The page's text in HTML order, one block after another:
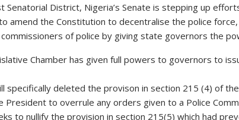
Senatorial District, Nigeria’s Senate is stepping up
amend the Constitution to decentralise the police
of police by giving state governors the
Chamber has given full powers to governors to
specifically deleted the provison in section 215 (4) of
President to overrule any orders given to a Police
to nullify the provision in section 215(5) which had